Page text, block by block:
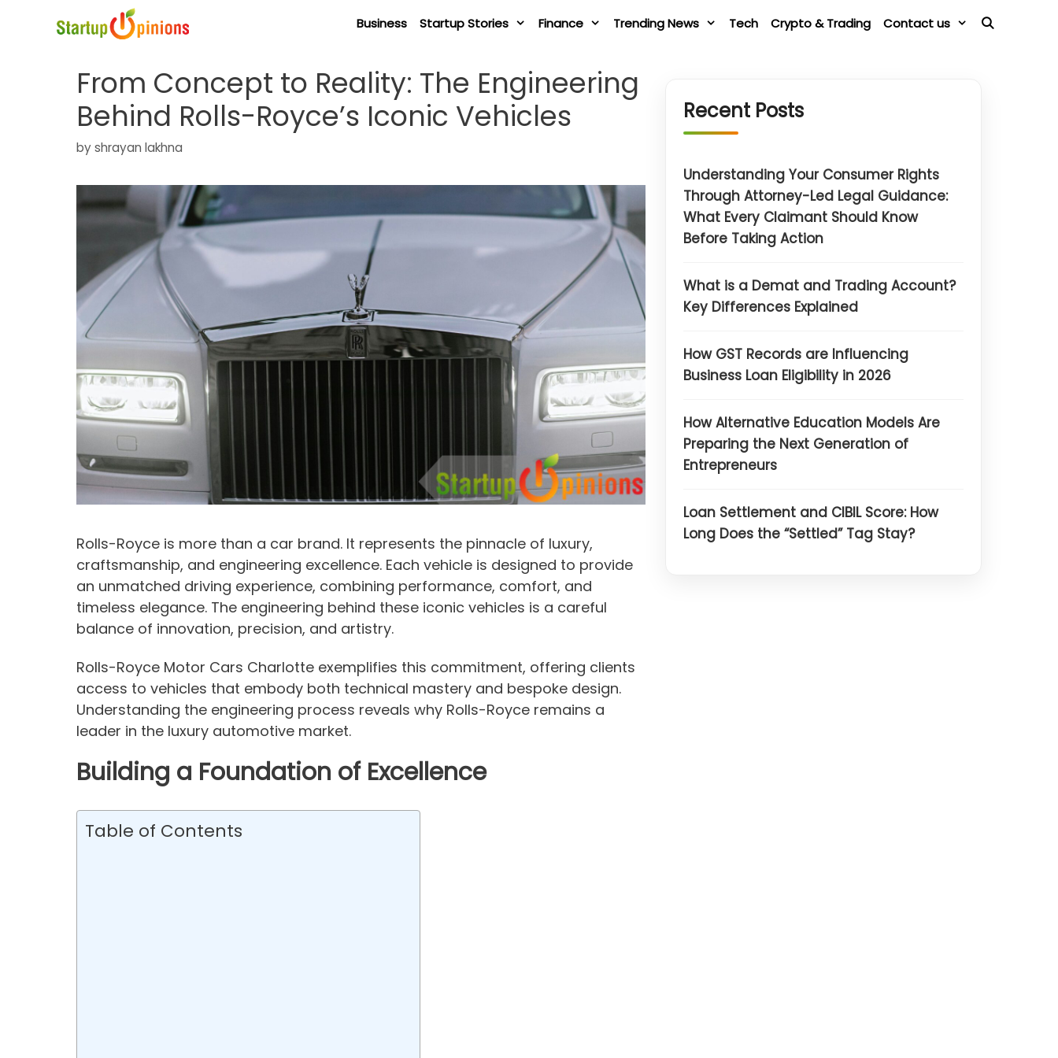
Business Startup Stories Finance Trending News Tech Crypto & Trading Contact us
From Concept to Reality: The Engineering
Behind Rolls-Royce’s Iconic Vehicles
byshrayan lakhna
Rolls-Royce is more than a car brand. It represents the pinnacle of luxury,
craftsmanship, and engineering excellence. Each vehicle is designed to provide
an unmatched driving experience, combining performance, comfort, and
timeless elegance. The engineering behind these iconic vehicles is a careful
balance of innovation, precision, and artistry.
Rolls-Royce Motor Cars Charlotte exemplifies this commitment, offering clients
access to vehicles that embody both technical mastery and bespoke design.
Understanding the engineering process reveals why Rolls-Royce remains a
leader in the luxury automotive market.
Building a Foundation of Excellence
Table of Contents
Recent Posts
Understanding Your Consumer Rights
Through Attorney-Led Legal Guidance:
What Every Claimant Should Know
Before Taking Action
What is a Demat and Trading Account?
Key Differences Explained
How GST Records are Influencing
Business Loan Eligibility in 2026
How Alternative Education Models Are
Preparing the Next Generation of
Entrepreneurs
Loan Settlement and CIBIL Score: How
Long Does the “Settled” Tag Stay?